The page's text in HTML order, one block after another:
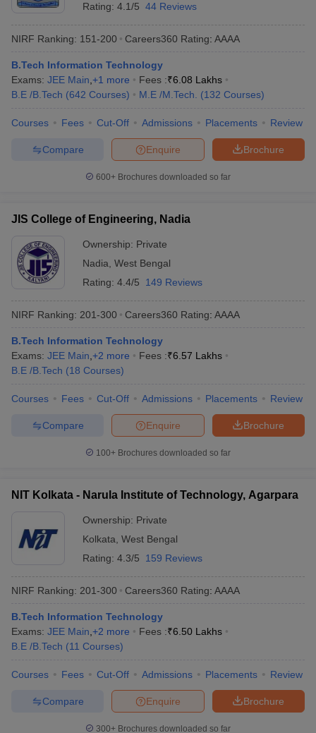
Rating: 4.1/5 44 Reviews
NIRF Ranking: 151-200 Careers360 Rating: AAAA
B.Tech Information Technology
Exams: JEE Main +1 more Fees :₹6.08 Lakhs
B.E /B.Tech (642 Courses) M.E /M.Tech. (132 Courses)
Courses Fees Cut-Off Admissions Placements Review
Brochure
Enquire
Compare
600+ Brochures downloaded so far
JIS College of Engineering, Nadia
Ownership: Private
Nadia West Bengal
Rating: 4.4/5 149 Reviews
NIRF Ranking: 201-300 Careers360 Rating: AAAA
B.Tech Information Technology
Exams: JEE Main +2 more Fees :₹6.57 Lakhs
B.E /B.Tech (18 Courses)
Courses Fees Cut-Off Admissions Placements Review
Brochure
Enquire
Compare
100+ Brochures downloaded so far
NIT Kolkata - Narula Institute of Technology, Agarpara
Ownership: Private
Kolkata West Bengal
Rating: 4.3/5 159 Reviews
NIRF Ranking: 201-300 Careers360 Rating: AAAA
B.Tech Information Technology
Exams: JEE Main +2 more Fees :₹6.50 Lakhs
B.E /B.Tech (11 Courses)
Courses Fees Cut-Off Admissions Placements Review
Brochure
Enquire
Compare
300+ Brochures downloaded so far